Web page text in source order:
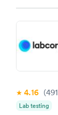
4.16 (491
Lab testing